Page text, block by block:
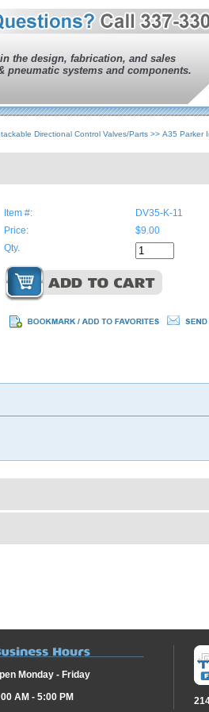
the design, fabrication, and sales
pneumatic systems and components.
Directional Control Valves/Parts >> A35 Parker
Item #:
DV35-K-11
Price:
$9.00
Qty.
Monday - Friday
AM - 5:00 PM